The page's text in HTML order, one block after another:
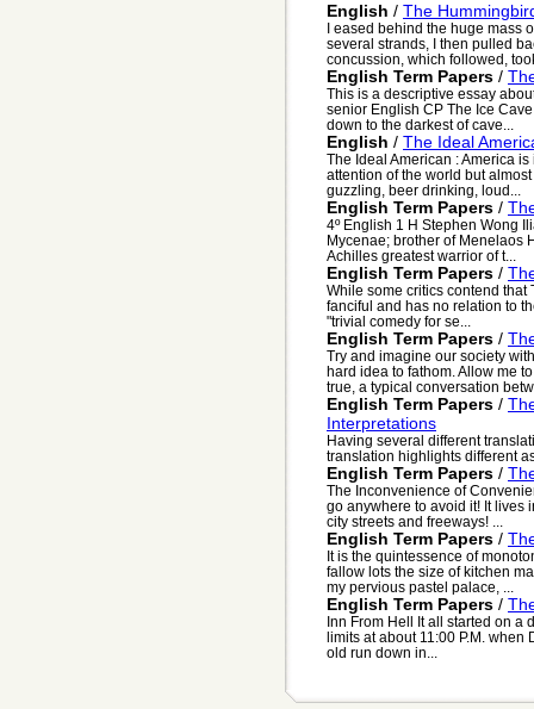
English / The
I eased behind the huge mass
several strands, I then pulled
concussion, which followed,
English Term Papers /
This is a descriptive essay
senior English CP The Ice
down to the darkest of cave...
English / The Ideal
The Ideal American : America
attention of the world but
guzzling, beer drinking, loud...
English Term Papers /
4º English 1 H Stephen Wong
Mycenae; brother of Menelaos
Achilles greatest warrior of t...
English Term Papers /
While some critics contend that
fanciful and has no relation to
"trivial comedy for se...
English Term Papers /
Try and imagine our society
hard idea to fathom. Allow me
true, a typical conversation
English Term Papers /
Interpretations
Having several different
translation highlights different
English Term Papers /
The Inconvenience of
go anywhere to avoid it! It lives
city streets and freeways! ...
English Term Papers /
It is the quintessence of
fallow lots the size of kitchen
my pervious pastel palace, ...
English Term Papers /
Inn From Hell It all started on a
limits at about 11:00 P.M.
old run down in...